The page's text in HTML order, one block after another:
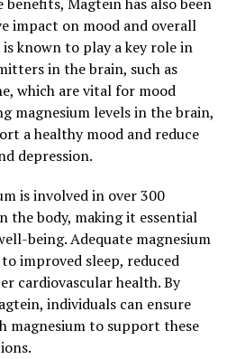
impact on mood and overall
known to play a key role in
in the brain, such as
which are vital for mood
magnesium levels in the brain,
a healthy mood and reduce
depression.
is involved in over 300
the body, making it essential
being. Adequate magnesium
improved sleep, reduced
cardiovascular health. By
individuals can ensure
magnesium to support these